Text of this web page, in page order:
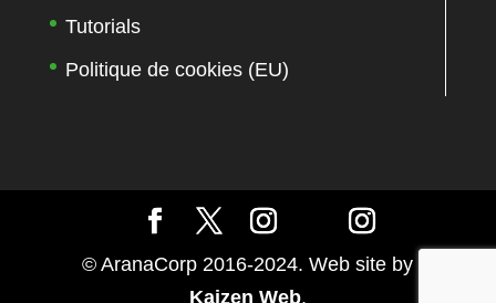
Tutorials
Politique de cookies (EU)
© AranaCorp 2016-2024. Web site by
Kaizen Web.